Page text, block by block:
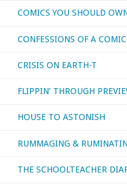
594;
601-
614"
COMICS YOU SHOULD
CONFESSIONS OF A
CRISIS ON EARTH-T
FLIPPIN’ THROUGH
HOUSE TO ASTONISH
RUMMAGING &
THE SCHOOLTEACHER